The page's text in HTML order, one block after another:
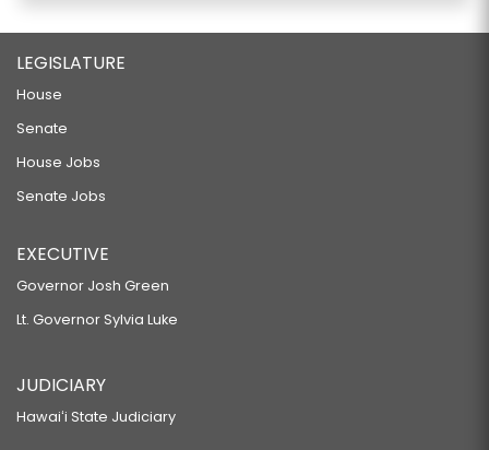
LEGISLATURE
House
Senate
House Jobs
Senate Jobs
EXECUTIVE
Governor Josh Green
Lt. Governor Sylvia Luke
JUDICIARY
Hawaiʻi State Judiciary